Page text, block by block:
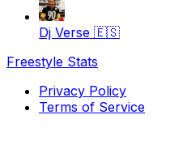
Dj Verse 🇪🇸
Freestyle Stats
Privacy Policy
Terms of Service